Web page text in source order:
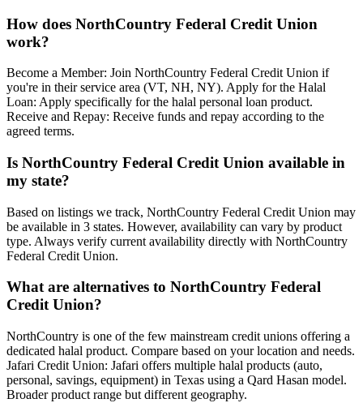
How does NorthCountry Federal Credit Union
work?
Become a Member: Join NorthCountry Federal Credit Union if
you're in their service area (VT, NH, NY). Apply for the Halal
Loan: Apply specifically for the halal personal loan product.
Receive and Repay: Receive funds and repay according to the
agreed terms.
Is NorthCountry Federal Credit Union available in
my state?
Based on listings we track, NorthCountry Federal Credit Union may
be available in 3 states. However, availability can vary by product
type. Always verify current availability directly with NorthCountry
Federal Credit Union.
What are alternatives to NorthCountry Federal
Credit Union?
NorthCountry is one of the few mainstream credit unions offering a
dedicated halal product. Compare based on your location and needs.
Jafari Credit Union: Jafari offers multiple halal products (auto,
personal, savings, equipment) in Texas using a Qard Hasan model.
Broader product range but different geography.